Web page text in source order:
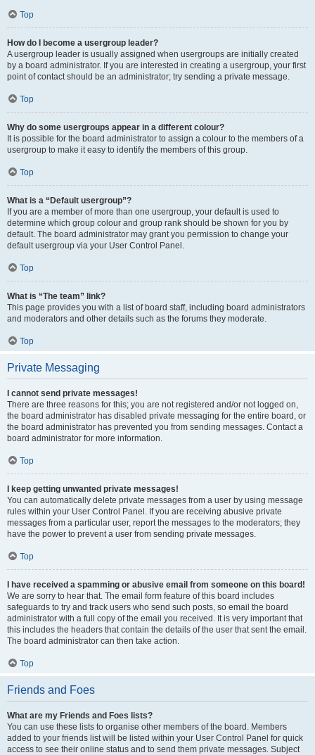
Top
How do I become a usergroup leader?
A usergroup leader is usually assigned when usergroups are initially created
by a board administrator. If you are interested in creating a usergroup, your first
point of contact should be an administrator; try sending a private message.
Top
Why do some usergroups appear in a different colour?
It is possible for the board administrator to assign a colour to the members of a
usergroup to make it easy to identify the members of this group.
Top
What is a “Default usergroup”?
If you are a member of more than one usergroup, your default is used to
determine which group colour and group rank should be shown for you by
default. The board administrator may grant you permission to change your
default usergroup via your User Control Panel.
Top
What is “The team” link?
This page provides you with a list of board staff, including board administrators
and moderators and other details such as the forums they moderate.
Top
Private Messaging
I cannot send private messages!
There are three reasons for this; you are not registered and/or not logged on,
the board administrator has disabled private messaging for the entire board, or
the board administrator has prevented you from sending messages. Contact a
board administrator for more information.
Top
I keep getting unwanted private messages!
You can automatically delete private messages from a user by using message
rules within your User Control Panel. If you are receiving abusive private
messages from a particular user, report the messages to the moderators; they
have the power to prevent a user from sending private messages.
Top
I have received a spamming or abusive email from someone on this board!
We are sorry to hear that. The email form feature of this board includes
safeguards to try and track users who send such posts, so email the board
administrator with a full copy of the email you received. It is very important that
this includes the headers that contain the details of the user that sent the email.
The board administrator can then take action.
Top
Friends and Foes
What are my Friends and Foes lists?
You can use these lists to organise other members of the board. Members
added to your friends list will be listed within your User Control Panel for quick
access to see their online status and to send them private messages. Subject